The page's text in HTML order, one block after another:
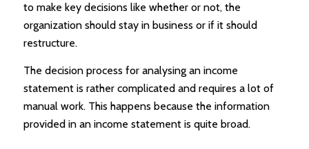
to make key decisions like whether or not, the
organization should stay in business or if it should
restructure.
The decision process for analysing an income
statement is rather complicated and requires a lot of
manual work. This happens because the information
provided in an income statement is quite broad.